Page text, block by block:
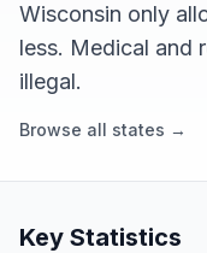
Wisconsin only
less. Medical and
illegal.
Browse all states →
Key Statistics